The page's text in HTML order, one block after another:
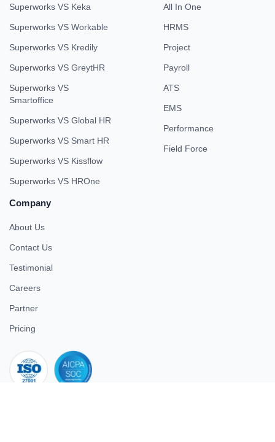
Superworks VS Keka
Superworks VS Workable
Superworks VS Kredily
Superworks VS GreytHR
Superworks VS
Smartoffice
Superworks VS Global HR
Superworks VS Smart HR
Superworks VS Kissflow
Superworks VS HROne
All In One
HRMS
Project
Payroll
ATS
EMS
Performance
Field Force
Company
About Us
Contact Us
Testimonial
Careers
Partner
Pricing